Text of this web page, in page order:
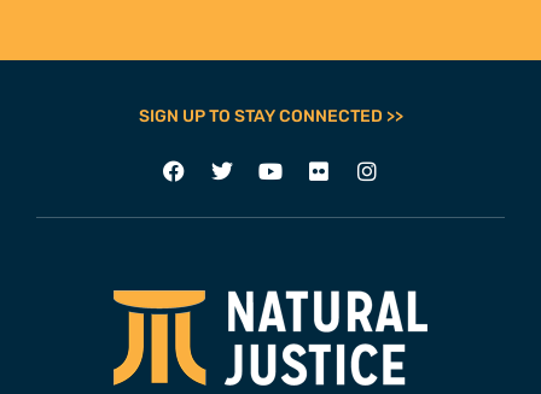
SIGN UP TO STAY CONNECTED >>